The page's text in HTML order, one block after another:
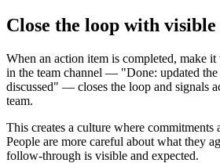
Close the loop with
When an action item is completed, make
in the team channel — "Done: updated the
discussed" — closes the loop and signals
team.
This creates a culture where commitments
People are more careful about what they
follow-through is visible and expected.